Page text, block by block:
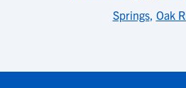
Springs, Oak